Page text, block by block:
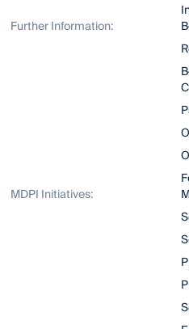
Further Information:
MDPI Initiatives: